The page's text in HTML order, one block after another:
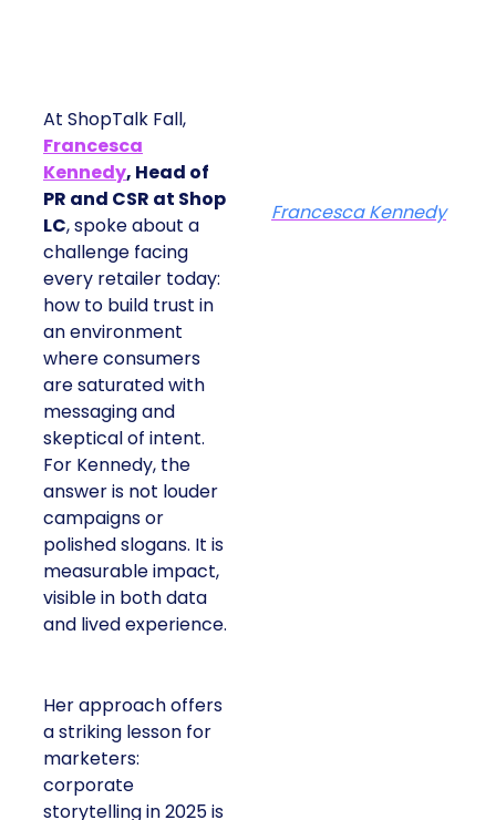
At ShopTalk Fall,
Francesca
Kennedy, Head of
PR and CSR at Shop
LC, spoke about a
challenge facing
every retailer today:
how to build trust in
an environment
where consumers
are saturated with
messaging and
skeptical of intent.
For Kennedy, the
answer is not louder
campaigns or
polished slogans. It is
measurable impact,
visible in both data
and lived experience.
Her approach offers
a striking lesson for
marketers:
corporate
storytelling in 2025 is
Francesca Kennedy